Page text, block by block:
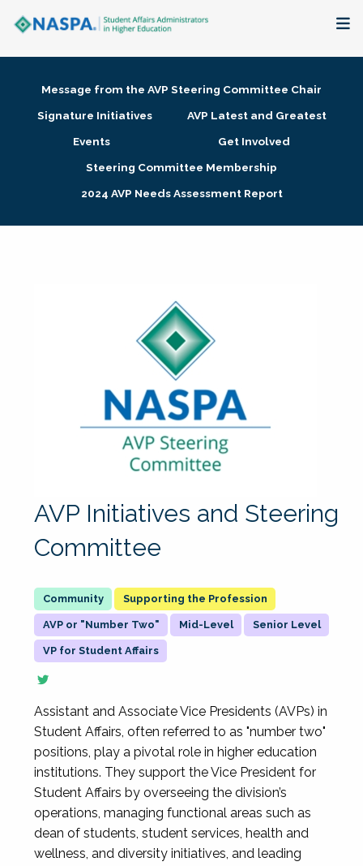
Membership + Communities
Research + Publications
Message from the AVP Steering Committee Chair
Signature Initiatives
AVP Latest and Greatest
Events
Get Involved
Steering Committee Membership
2024 AVP Needs Assessment Report
AVP Initiatives and Steering
Committee
Supporting the Profession
AVP or "Number Two" Mid-Level Senior Level
VP for Student Affairs
Assistant and Associate Vice Presidents (AVPs) in
Student Affairs, often referred to as "number two"
positions, play a pivotal role in higher education
institutions. They support the Vice President for
Student Affairs by overseeing the division’s
operations, managing functional areas such as
dean of students, student services, health and
wellness, and diversity initiatives, and leading